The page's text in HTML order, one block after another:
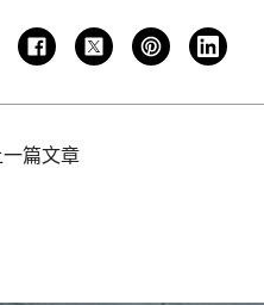
一篇文章